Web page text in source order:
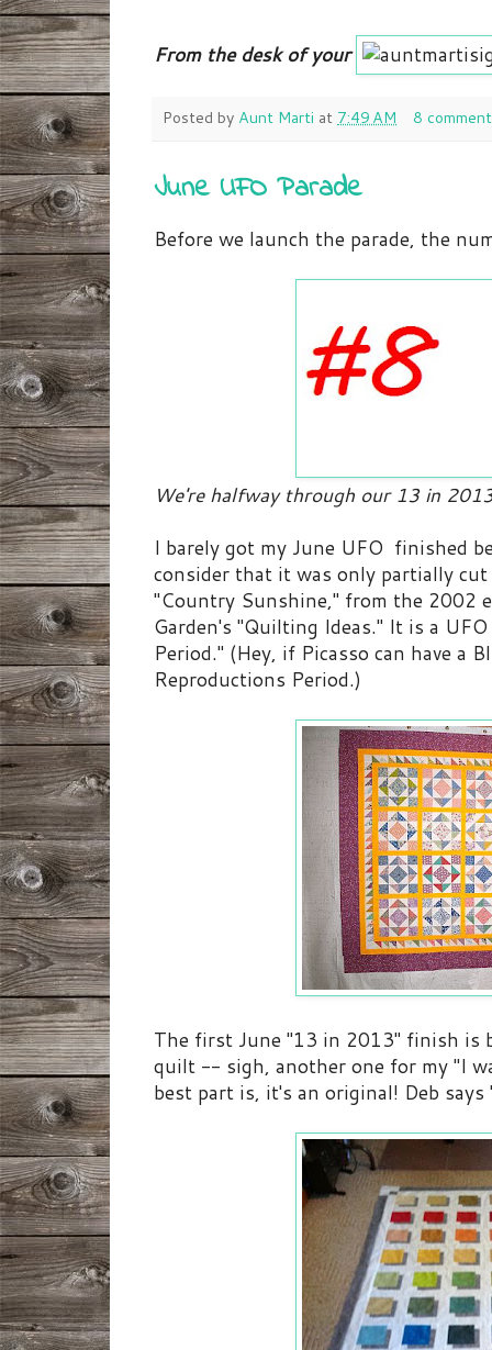
From the desk of your
Posted by Aunt Marti at 7:49 AM 8
June UFO Parade
Before we launch the parade, the
We're halfway through our 13 in
I barely got my June UFO finished
consider that it was only partially
"Country Sunshine," from the 2002
Garden's "Quilting Ideas." It is a
Period." (Hey, if Picasso can have a
Reproductions Period.)
The first June "13 in 2013" finish is
quilt -- sigh, another one for my "I
best part is, it's an original! Deb